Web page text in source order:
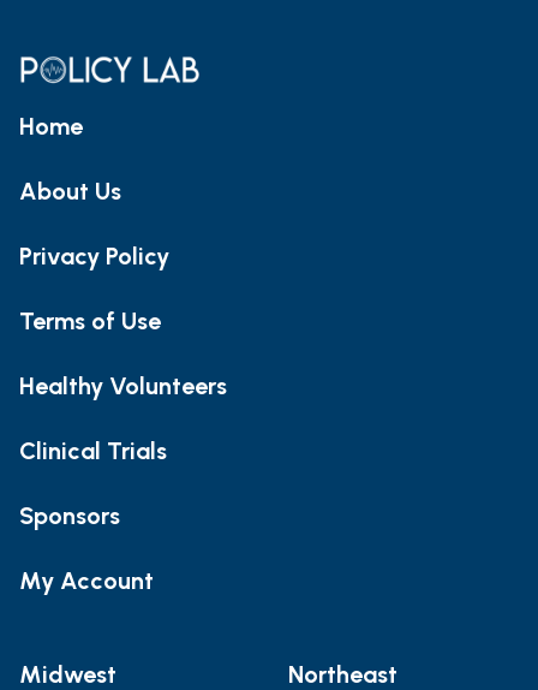
Home
About Us
Privacy Policy
Terms of Use
Healthy Volunteers
Clinical Trials
Sponsors
My Account
Midwest Northeast